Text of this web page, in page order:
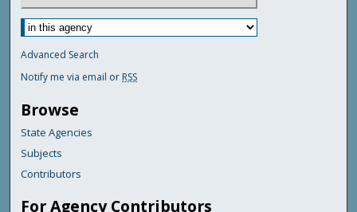
Advanced Search
Notify me via email or RSS
Browse
State Agencies
Subjects
Contributors
For Agency Contributors